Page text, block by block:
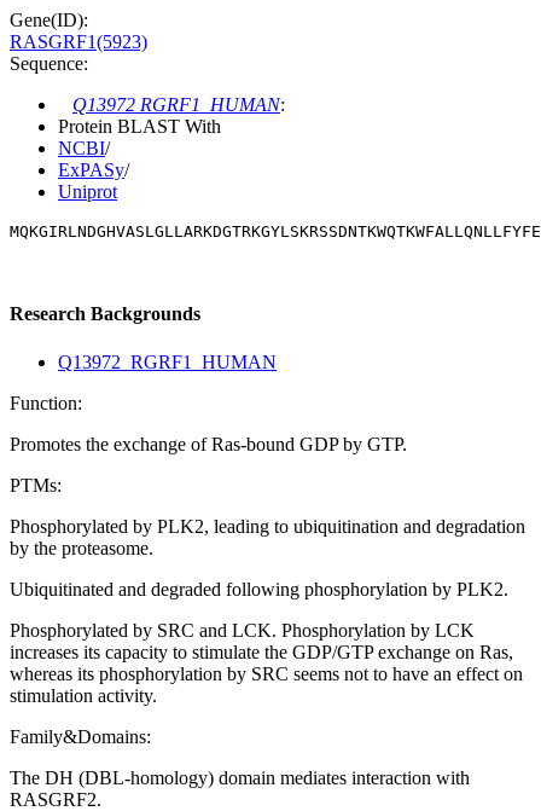
Gene(ID):
RASGRF1(5923)
Sequence:
Q13972 RGRF1_HUMAN:
Protein BLAST With
NCBI/
ExPASy/
Uniprot
Research Backgrounds
Q13972_RGRF1_HUMAN
Function:
Promotes the exchange of Ras-bound GDP by GTP.
PTMs:
Phosphorylated by PLK2, leading to ubiquitination and degradation
by the proteasome.
Ubiquitinated and degraded following phosphorylation by PLK2.
Phosphorylated by SRC and LCK. Phosphorylation by LCK
increases its capacity to stimulate the GDP/GTP exchange on Ras,
whereas its phosphorylation by SRC seems not to have an effect on
stimulation activity.
Family&Domains:
The DH (DBL-homology) domain mediates interaction with
RASGRF2.